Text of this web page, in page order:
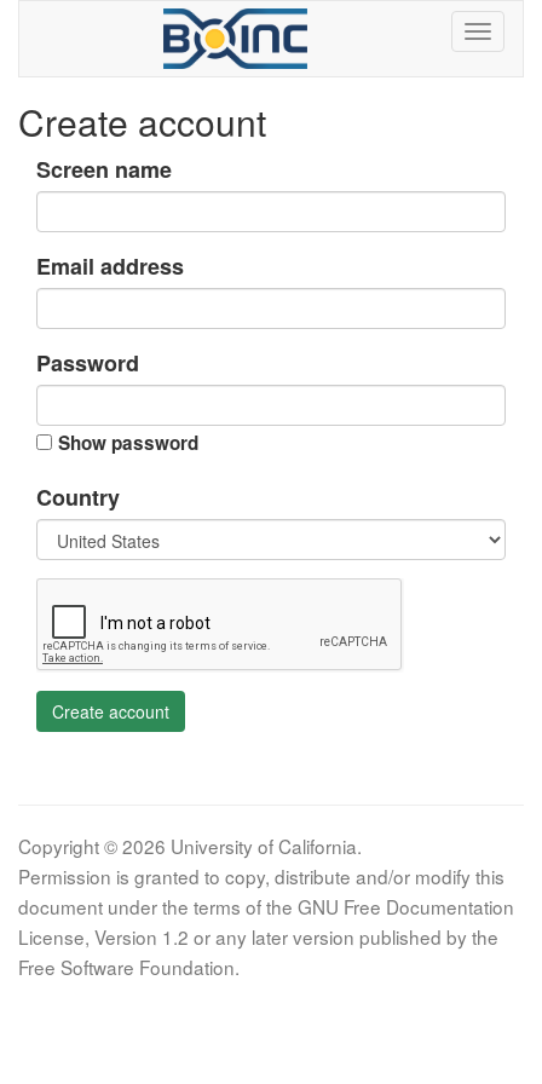
Create account
Screen name
Email address
Password
Show password
Country
Create account
Copyright © 2026 University of California.
Permission is granted to copy, distribute and/or modify this
document under the terms of the GNU Free Documentation
License, Version 1.2 or any later version published by the
Free Software Foundation.